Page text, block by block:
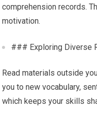
comprehension records.
motivation.
### Exploring Diverse
Read materials outside
you to new vocabulary,
which keeps your skills